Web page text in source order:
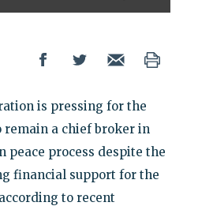
is pressing for the
remain a chief broker in
peace process despite the
financial support for the
to recent